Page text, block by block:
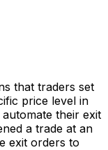
that traders set
price level in
their exit
a trade at an
exit orders to